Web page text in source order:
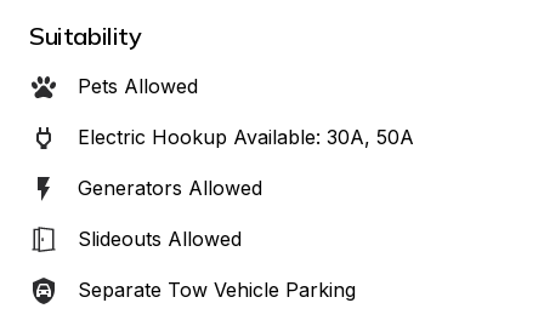
Suitability
Pets Allowed
Electric Hookup Available: 30A, 50A
Generators Allowed
Slideouts Allowed
Separate Tow Vehicle Parking